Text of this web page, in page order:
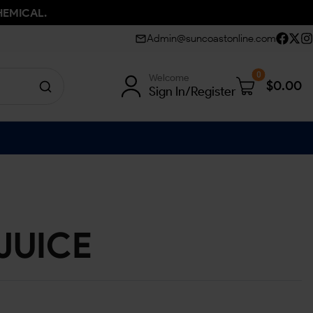
Admin@suncoastonline.com
Welcome
Sign In/Register
0
$0.00